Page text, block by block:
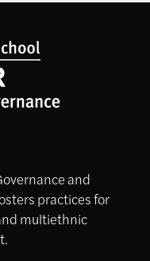
and
practices for
multiethnic